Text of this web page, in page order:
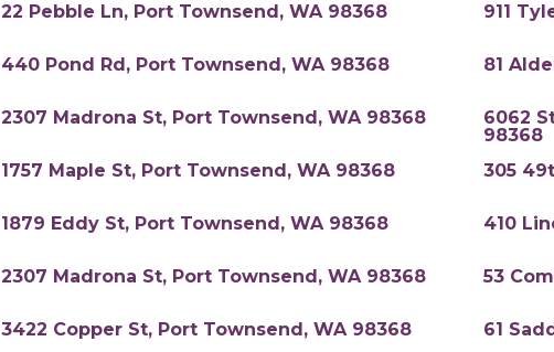
22 Pebble Ln, Port Townsend, WA 98368 911
440 Pond Rd, Port Townsend, WA 98368 81
2307 Madrona St, Port Townsend, WA 98368
6062
98368
1757 Maple St, Port Townsend, WA 98368
305
1879 Eddy St, Port Townsend, WA 98368 410
2307 Madrona St, Port Townsend, WA 98368 53
3422 Copper St, Port Townsend, WA 98368 61